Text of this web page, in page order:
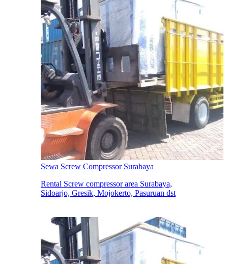
Sewa Screw Compressor Surabaya
Rental Screw compressor area Surabaya,
Sidoarjo, Gresik, Mojokerto, Pasuruan dst